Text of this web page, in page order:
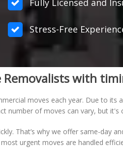
Fully Licensed and
Stress-Free
Removalists with
moves each year. Due to its
number of moves can vary, but it's
That’s why we offer same-day
urgent moves are handled